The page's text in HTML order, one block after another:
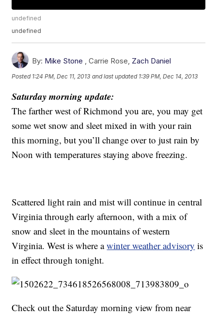
undefined
undefined
By: Mike Stone ,Carrie Rose, Zach Daniel
Posted 1:24 PM, Dec 11, 2013 and last updated 1:39 PM, Dec 14, 2013
Saturday morning update:
The farther west of Richmond you are, you may get
some wet snow and sleet mixed in with your rain
this morning, but you’ll change over to just rain by
Noon with temperatures staying above freezing.
Scattered light rain and mist will continue in central
Virginia through early afternoon, with a mix of
snow and sleet in the mountains of western
Virginia. West is where awinter weather advisory is
in effect through tonight.
Check out the Saturday morning view from near